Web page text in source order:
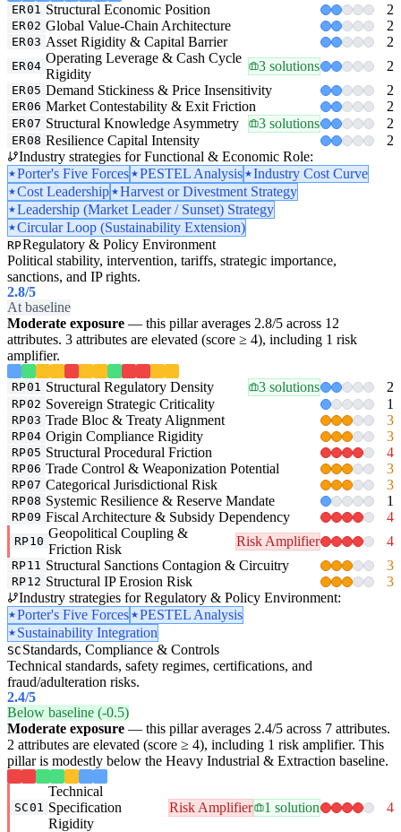
ER01 Structural Economic Position 2
ER02 Global Value-Chain Architecture 2
ER03 Asset Rigidity & Capital Barrier 2
ER04
Operating Leverage & Cash Cycle
Rigidity
3 solutions 2
ER05 Demand Stickiness & Price Insensitivity 2
ER06 Market Contestability & Exit Friction 2
ER07 Structural Knowledge Asymmetry 3 solutions 2
ER08 Resilience Capital Intensity
2
Industry strategies for Functional & Economic Role:
Porter's Five Forces
PESTEL Analysis
Industry Cost Curve
Cost Leadership
Harvest or Divestment Strategy
Leadership (Market Leader / Sunset) Strategy
Circular Loop (Sustainability Extension)
RPRegulatory & Policy Environment
Political stability, intervention, tariffs, strategic importance,
sanctions, and IP rights.
2.8/5
At baseline
Moderate exposure — this pillar averages 2.8/5 across 12
attributes. 3 attributes are elevated (score ≥ 4), including 1 risk
amplifier.
RP01 Structural Regulatory Density 3 solutions 2
RP02 Sovereign Strategic Criticality 1
RP03 Trade Bloc & Treaty Alignment 3
RP04 Origin Compliance Rigidity 3
RP05 Structural Procedural Friction 4
RP06 Trade Control & Weaponization Potential 3
RP07 Categorical Jurisdictional Risk 3
RP08 Systemic Resilience & Reserve Mandate 1
RP09 Fiscal Architecture & Subsidy Dependency 4
RP10
Geopolitical Coupling &
Friction Risk
Risk Amplifier 4
RP11 Structural Sanctions Contagion & Circuitry 3
RP12 Structural IP Erosion Risk
3
Industry strategies for Regulatory & Policy Environment:
Porter's Five Forces
PESTEL Analysis
Sustainability Integration
SC Standards, Compliance & Controls
Technical standards, safety regimes, certifications, and
fraud/adulteration risks.
2.4/5
Below baseline (-0.5)
Moderate exposure — this pillar averages 2.4/5 across 7 attributes.
2 attributes are elevated (score ≥ 4), including 1 risk amplifier. This
pillar is modestly below the Heavy Industrial & Extraction baseline.
SC01
Technical
Specification
Rigidity
Risk Amplifier 1 solution 4